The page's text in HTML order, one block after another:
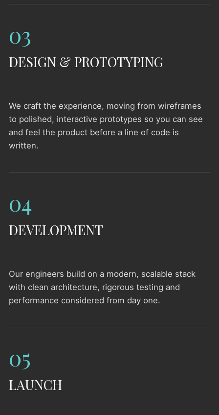
03
DESIGN & PROTOTYPING
We craft the experience, moving from wireframes
to polished, interactive prototypes so you can see
and feel the product before a line of code is
written.
04
DEVELOPMENT
Our engineers build on a modern, scalable stack
with clean architecture, rigorous testing and
performance considered from day one.
05
LAUNCH